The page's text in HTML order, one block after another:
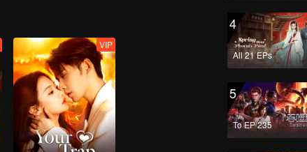
VIP
4
All 21 EPs
5
To EP 235